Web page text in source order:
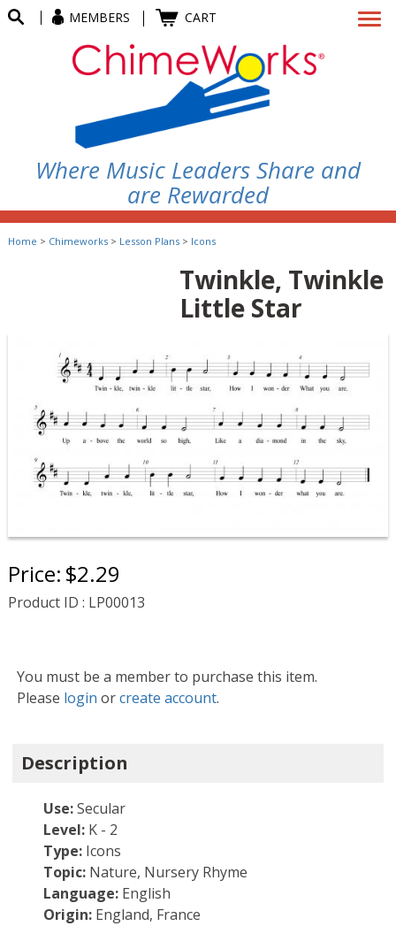
MEMBERS CART
Where Music Leaders Share and
are Rewarded
Home > Chimeworks> Lesson Plans> Icons
Twinkle, Twinkle
Little Star
Price: $2.29
Product ID : LP00013
You must be a member to purchase this item.
Please login orcreate account.
Description
Use:Secular
Level:K - 2
Type:Icons
Topic:Nature, Nursery Rhyme
Language:English
Origin:England, France